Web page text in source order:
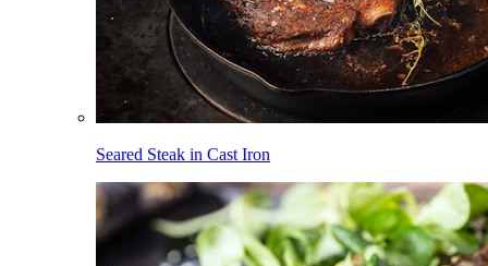
Seared Steak in Cast Iron